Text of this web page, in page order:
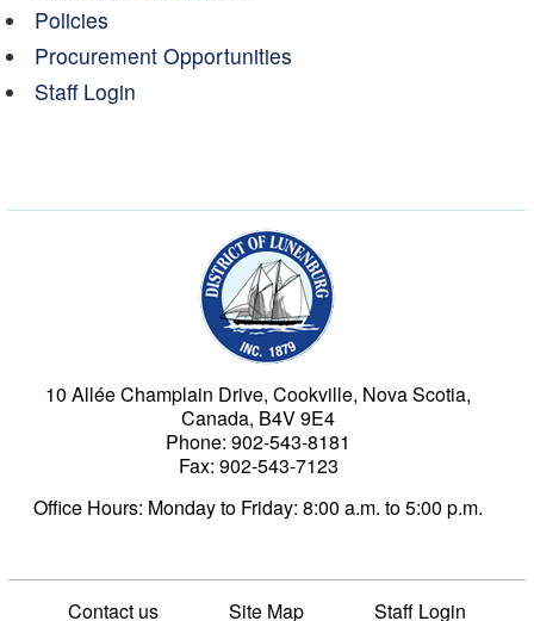
Policies
Procurement Opportunities
Staff Login
10 Allée Champlain Drive, Cookville, Nova Scotia,
Canada, B4V 9E4
Phone: 902-543-8181
Fax: 902-543-7123
Office Hours: Monday to Friday: 8:00 a.m. to 5:00 p.m.
Contact us Site Map Staff Login